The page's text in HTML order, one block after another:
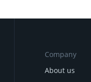
Company
About us